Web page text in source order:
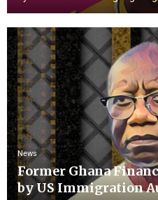
News
Former Ghana
by US Immigration